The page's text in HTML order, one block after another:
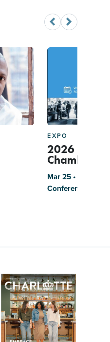
EXPO
2026
Chamber
Mar 25 • The
Conference